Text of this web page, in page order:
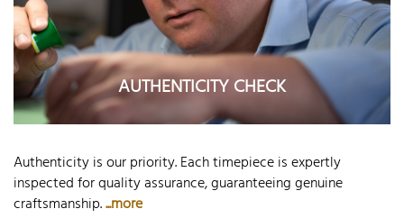
AUTHENTICITY CHECK
Authenticity is our priority. Each timepiece is expertly
inspected for quality assurance, guaranteeing genuine
craftsmanship....more